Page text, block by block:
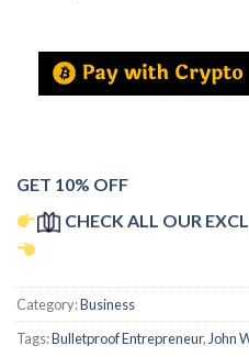
GET 10% OFF
CHECK ALL OUR
Category:Business
Tags:Bulletproof Entrepreneur, John